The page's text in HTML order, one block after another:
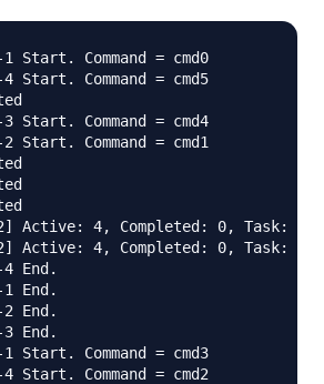
Start. Command = cmd0
Start. Command = cmd5
Start. Command = cmd4
Start. Command = cmd1
Active: 4, Completed: 0, Task: 6,
Active: 4, Completed: 0, Task: 6,
End.
End.
End.
End.
Start. Command = cmd3
Start. Command = cmd2